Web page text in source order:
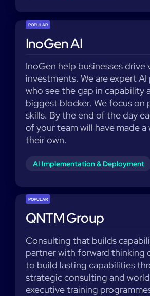
POPULAR
InoGen AI
InoGen help businesses drive
investments. We are expert
who see the gap in capability
biggest blocker. We focus on
skills. By the end of the day
of your team will have made
their own.
AI Implementation & Deployment
POPULAR
QNTM Group
Consulting that builds
partner with forward thinking
to build lasting capabilities
strategic consulting and
executive training